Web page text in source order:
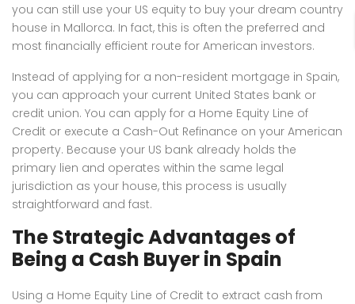
you can still use your US equity to buy your dream country
house in Mallorca. In fact, this is often the preferred and
most financially efficient route for American investors.
Instead of applying for a non-resident mortgage in Spain,
you can approach your current United States bank or
credit union. You can apply for a Home Equity Line of
Credit or execute a Cash-Out Refinance on your American
property. Because your US bank already holds the
primary lien and operates within the same legal
jurisdiction as your house, this process is usually
straightforward and fast.
The Strategic Advantages of
Being a Cash Buyer in Spain
Using a Home Equity Line of Credit to extract cash from